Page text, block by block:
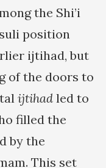
the Shi’i
position
ijtihad, but
of the doors to
ijtihad led to
filled the
by the
This set